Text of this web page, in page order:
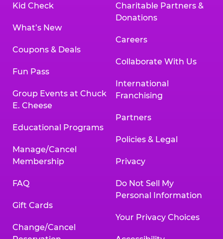
Kid Check
What’s New
Coupons & Deals
Fun Pass
Group Events at Chuck
E. Cheese
Educational Programs
Manage/Cancel
Membership
FAQ
Gift Cards
Change/Cancel
Charitable Partners &
Donations
Careers
Collaborate With Us
International
Franchising
Partners
Policies & Legal
Privacy
Do Not Sell My
Personal Information
Your Privacy Choices